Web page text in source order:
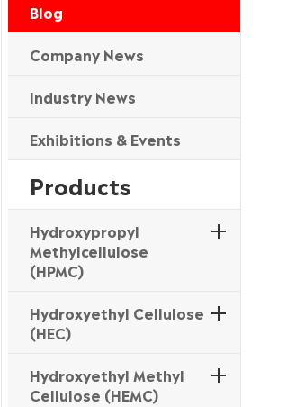
Blog
Company News
Industry News
Exhibitions & Events
Products
Hydroxypropyl
Methylcellulose
(HPMC)
Hydroxyethyl Cellulose
(HEC)
Hydroxyethyl Methyl
Cellulose (HEMC)